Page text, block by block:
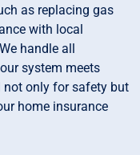
as replacing gas
with local
handle all
system meets
not only for safety but
home insurance